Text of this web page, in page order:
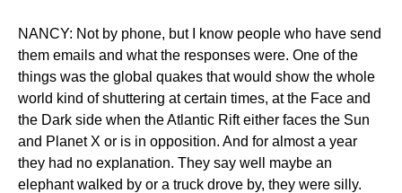
NANCY: Not by phone, but I know people who have send
them emails and what the responses were. One of the
things was the global quakes that would show the whole
world kind of shuttering at certain times, at the Face and
the Dark side when the Atlantic Rift either faces the Sun
and Planet X or is in opposition. And for almost a year
they had no explanation. They say well maybe an
elephant walked by or a truck drove by, they were silly.